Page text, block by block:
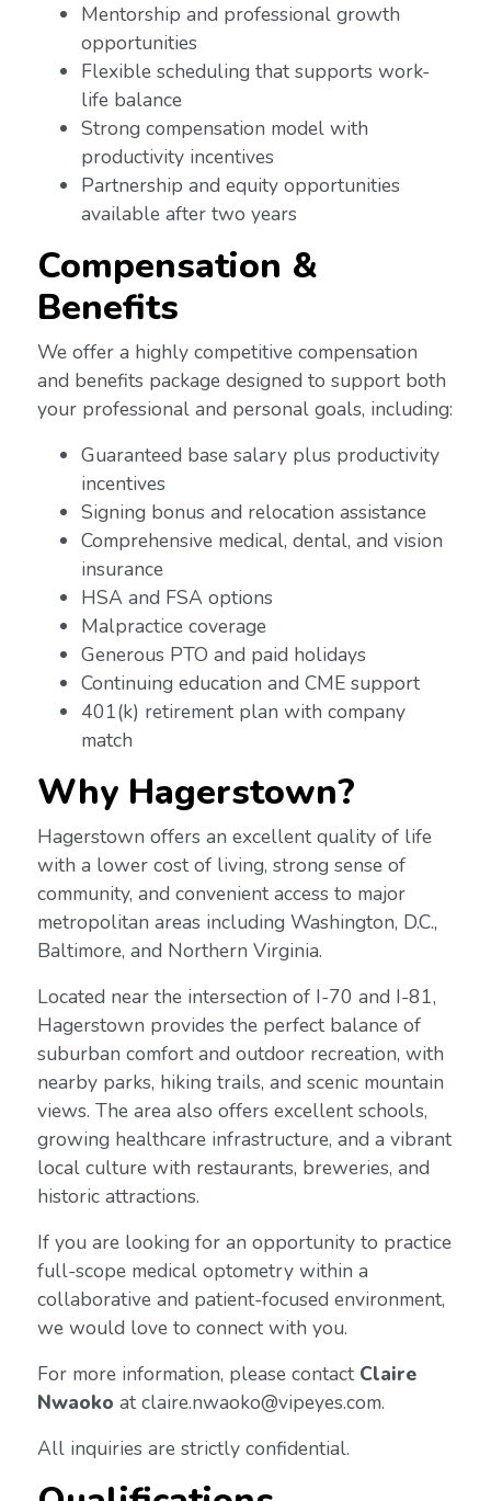
Mentorship and professional growth
opportunities
Flexible scheduling that supports work-
life balance
Strong compensation model with
productivity incentives
Partnership and equity opportunities
available after two years
Compensation &
Benefits
We offer a highly competitive compensation
and benefits package designed to support both
your professional and personal goals, including:
Guaranteed base salary plus productivity
incentives
Signing bonus and relocation assistance
Comprehensive medical, dental, and vision
insurance
HSA and FSA options
Malpractice coverage
Generous PTO and paid holidays
Continuing education and CME support
401(k) retirement plan with company
match
Why Hagerstown?
Hagerstown offers an excellent quality of life
with a lower cost of living, strong sense of
community, and convenient access to major
metropolitan areas including Washington, D.C.,
Baltimore, and Northern Virginia.
Located near the intersection of I-70 and I-81,
Hagerstown provides the perfect balance of
suburban comfort and outdoor recreation, with
nearby parks, hiking trails, and scenic mountain
views. The area also offers excellent schools,
growing healthcare infrastructure, and a vibrant
local culture with restaurants, breweries, and
historic attractions.
If you are looking for an opportunity to practice
full-scope medical optometry within a
collaborative and patient-focused environment,
we would love to connect with you.
For more information, please contact Claire
Nwaoko at claire.nwaoko@vipeyes.com.
All inquiries are strictly confidential.